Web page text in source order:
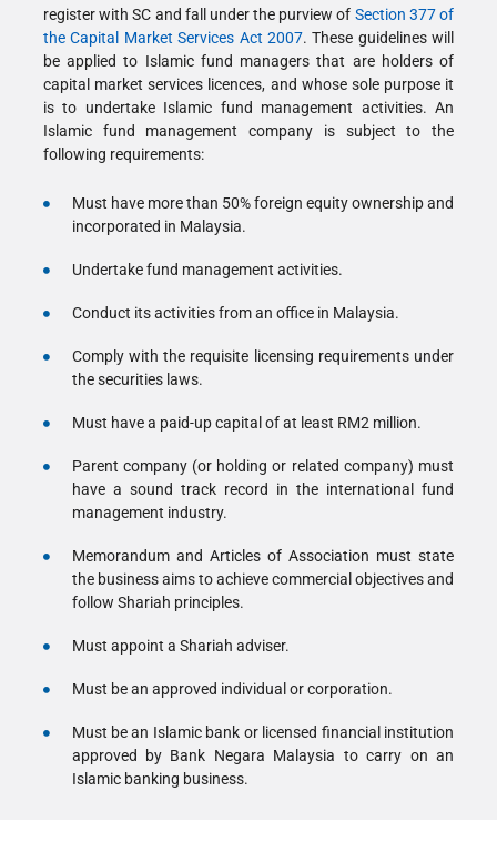
register with SC and fall under the purview of Section 377 of
the Capital Market Services Act 2007. These guidelines will
be applied to Islamic fund managers that are holders of
capital market services licences, and whose sole purpose it
is to undertake Islamic fund management activities. An
Islamic fund management company is subject to the
following requirements:
Must have more than 50% foreign equity ownership and
incorporated in Malaysia.
Undertake fund management activities.
Conduct its activities from an office in Malaysia.
Comply with the requisite licensing requirements under
the securities laws.
Must have a paid-up capital of at least RM2 million.
Parent company (or holding or related company) must
have a sound track record in the international fund
management industry.
Memorandum and Articles of Association must state
the business aims to achieve commercial objectives and
follow Shariah principles.
Must appoint a Shariah adviser.
Must be an approved individual or corporation.
Must be an Islamic bank or licensed financial institution
approved by Bank Negara Malaysia to carry on an
Islamic banking business.